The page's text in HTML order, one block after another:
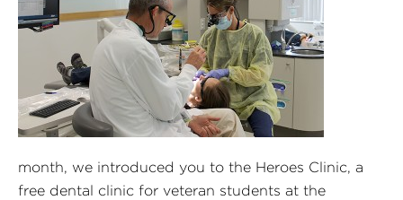
month, we introduced you to the Heroes Clinic, a
free dental clinic for veteran students at the